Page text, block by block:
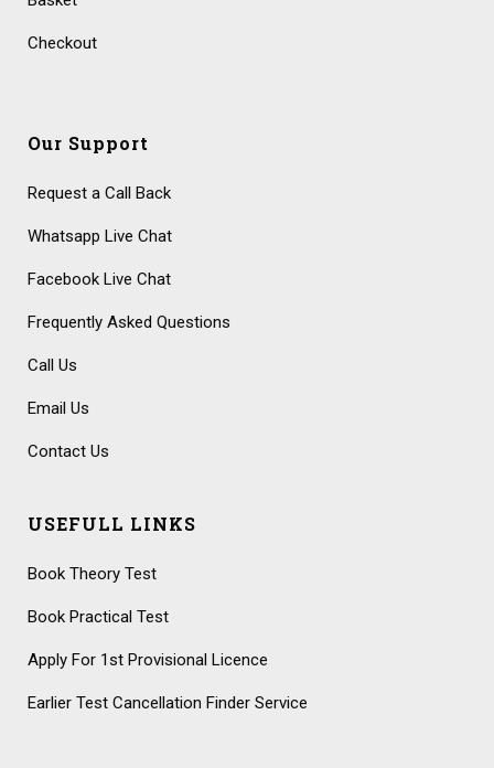
Checkout
Our Support
Request a Call Back
Whatsapp Live Chat
Facebook Live Chat
Frequently Asked Questions
Call Us
Email Us
Contact Us
USEFULL LINKS
Book Theory Test
Book Practical Test
Apply For 1st Provisional Licence
Earlier Test Cancellation Finder Service